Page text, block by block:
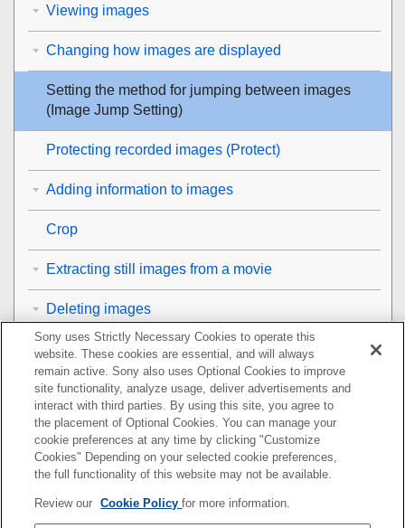
Viewing images
Changing how images are displayed
Setting the method for jumping between images
( Image Jump Setting)
Protecting recorded images (Protect)
Adding information to images
Crop
Extracting still images from a movie
Deleting images
Viewing images on a TV
Changing the camera settings
Functions available with a smartphone
Using a computer
Using the cloud service
Sony uses Strictly Necessary Cookies to operate this
website. These cookies are essential, and will always
remain active. Sony also uses Optional Cookies to improve
site functionality, analyze usage, deliver advertisements and
interact with third parties. By using this site, you agree to
the placement of Optional Cookies. You can manage your
cookie preferences at any time by clicking "Customize
Cookies" Depending on your selected cookie preferences,
the full functionality of this website may not be available.
Review our Cookie Policyfor more information.